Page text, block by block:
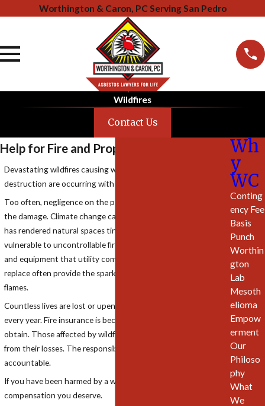
Worthington & Caron, PC Serving San Pedro
Wildfires
Contact Us
Help for Fire and Property Damage
Devastating wildfires causing widespread death and
destruction are occurring with greater and greater frequency.
Too often, negligence on the part of others is responsible for
the damage. Climate change caused by fossil fuel emissions
has rendered natural spaces tinder dry and extremely
vulnerable to uncontrollable fire events. Aging power lines
and equipment that utility companies fail to maintain or
replace often provide the spark that leads to the deadly
flames.
Countless lives are lost or upended by man-made wildfires
every year. Fire insurance is becoming increasingly difficult to
obtain. Those affected by wildfires need resources to recover
from their losses. The responsible companies must be held
accountable.
If you have been harmed by a wildfire, we can help you get the
compensation you deserve.
Wh
y
WC
Conting
ency Fee
Basis
Punch
Worthin
gton
Lab
Mesoth
elioma
Empow
erment
Our
Philoso
phy
What
We